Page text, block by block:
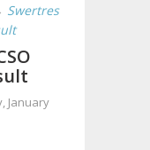
Swertres
January